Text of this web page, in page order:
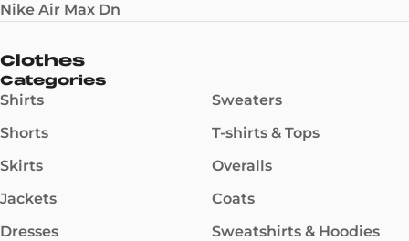
Nike Air Max Dn
Clothes
Categories
Shirts
Shorts
Skirts
Jackets
Dresses
Sweaters
T-shirts & Tops
Overalls
Coats
Sweatshirts & Hoodies